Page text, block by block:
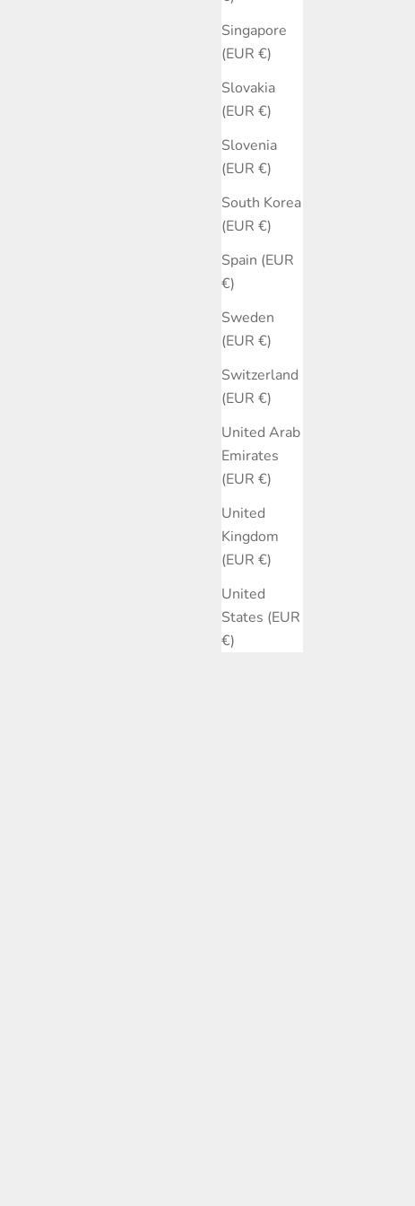
Singapore
(EUR €)
Slovakia
(EUR €)
Slovenia
(EUR €)
South Korea
(EUR €)
Spain (EUR
€)
Sweden
(EUR €)
Switzerland
(EUR €)
United Arab
Emirates
(EUR €)
United
Kingdom
(EUR €)
United
States (EUR
€)